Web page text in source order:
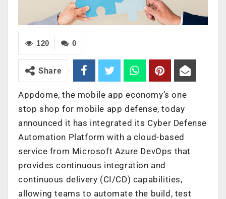
0
120
Share
Appdome, the mobile app economy’s one
stop shop for mobile app defense, today
announced it has integrated its Cyber Defense
Automation Platform with a cloud-based
service from Microsoft Azure DevOps that
provides continuous integration and
continuous delivery (CI/CD) capabilities,
allowing teams to automate the build, test